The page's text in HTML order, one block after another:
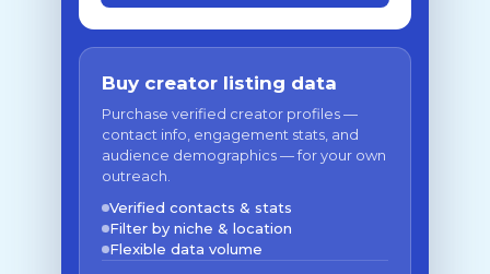
Buy creator listing data
Purchase verified creator profiles —
contact info, engagement stats, and
audience demographics — for your own
outreach.
Verified contacts & stats
Filter by niche & location
Flexible data volume